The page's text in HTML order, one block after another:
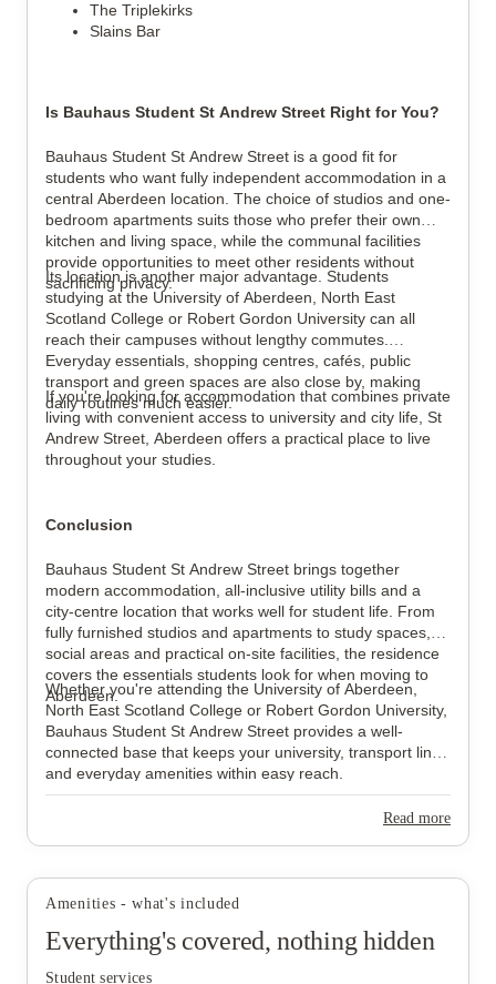
The Triplekirks
Slains Bar
Is Bauhaus Student St Andrew Street Right for You?
Bauhaus Student St Andrew Street is a good fit for
students who want fully independent accommodation in a
central Aberdeen location. The choice of studios and one-
bedroom apartments suits those who prefer their own
kitchen and living space, while the communal facilities
provide opportunities to meet other residents without
sacrificing privacy.
Its location is another major advantage. Students
studying at the University of Aberdeen, North East
Scotland College or Robert Gordon University can all
reach their campuses without lengthy commutes.
Everyday essentials, shopping centres, cafés, public
transport and green spaces are also close by, making
daily routines much easier.
If you're looking for accommodation that combines private
living with convenient access to university and city life, St
Andrew Street, Aberdeen offers a practical place to live
throughout your studies.
Conclusion
Bauhaus Student St Andrew Street brings together
modern accommodation, all-inclusive utility bills and a
city-centre location that works well for student life. From
fully furnished studios and apartments to study spaces,
social areas and practical on-site facilities, the residence
covers the essentials students look for when moving to
Aberdeen.
Whether you're attending the University of Aberdeen,
North East Scotland College or Robert Gordon University,
Bauhaus Student St Andrew Street provides a well-
connected base that keeps your university, transport links
and everyday amenities within easy reach.
Read more
Amenities - what's included
Everything's covered, nothing hidden
Student services